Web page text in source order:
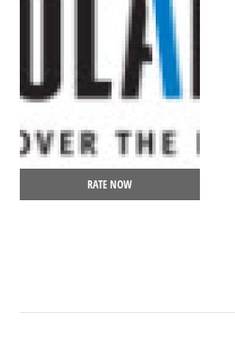
RATE NOW